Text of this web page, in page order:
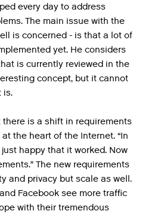
every day to address
The main issue with the
is concerned - is that a lot of
yet. He considers
is currently reviewed in the
concept, but it cannot
is.
is a shift in requirements
the heart of the Internet. “In
happy that it worked. Now
The new requirements
and privacy but scale as well.
Facebook see more traffic
with their tremendous